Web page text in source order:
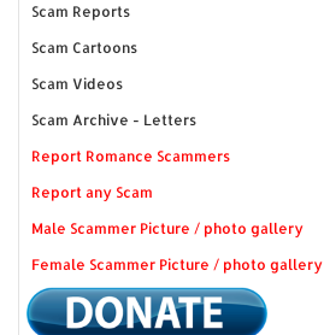
Scam Reports
Scam Cartoons
Scam Videos
Scam Archive - Letters
Report Romance Scammers
Report any Scam
Male Scammer Picture / photo gallery
Female Scammer Picture / photo gallery